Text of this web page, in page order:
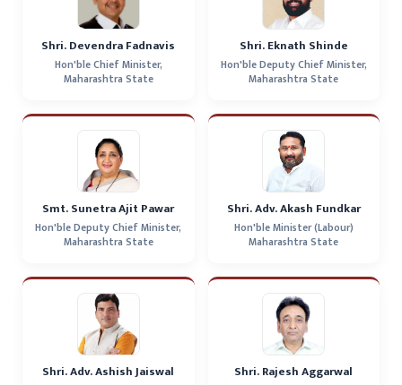
Shri. Devendra Fadnavis
Hon'ble Chief Minister,
Maharashtra State
Shri. Eknath Shinde
Hon'ble Deputy Chief Minister,
Maharashtra State
Smt. Sunetra Ajit Pawar
Hon'ble Deputy Chief Minister,
Maharashtra State
Shri. Adv. Akash Fundkar
Hon'ble Minister (Labour)
Maharashtra State
Shri. Adv. Ashish Jaiswal Shri. Rajesh Aggarwal